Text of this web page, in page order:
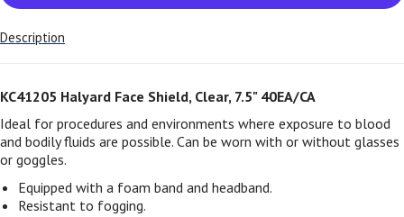
Description
KC41205 Halyard Face Shield, Clear, 7.5" 40EA/CA
Ideal for procedures and environments where exposure to blood
and bodily fluids are possible. Can be worn with or without glasses
or goggles.
Equipped with a foam band and headband.
Resistant to fogging.